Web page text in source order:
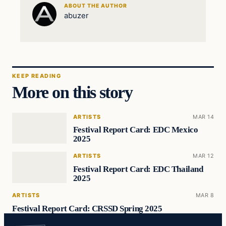
ABOUT THE AUTHOR
abuzer
KEEP READING
More on this story
ARTISTS MAR 14
Festival Report Card: EDC Mexico
2025
ARTISTS MAR 12
Festival Report Card: EDC Thailand
2025
ARTISTS MAR 8
Festival Report Card: CRSSD Spring 2025